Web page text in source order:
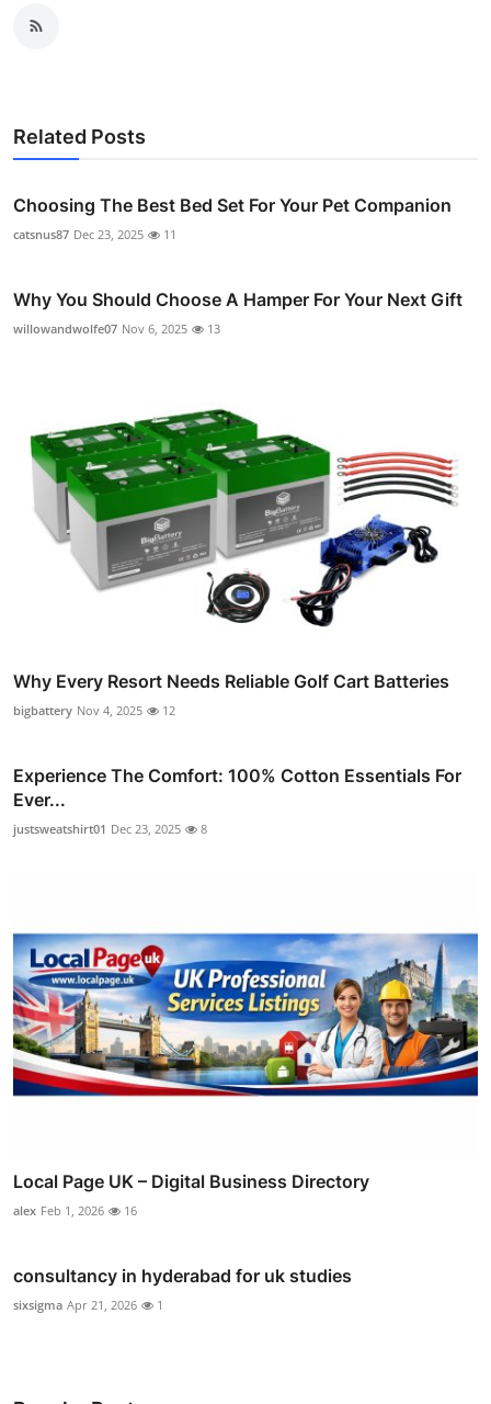
Related Posts
Choosing The Best Bed Set For Your Pet Companion
catsnus87 Dec 23, 2025 11
Why You Should Choose A Hamper For Your Next Gift
willowandwolfe07 Nov 6, 2025 13
Why Every Resort Needs Reliable Golf Cart Batteries
bigbattery Nov 4, 2025 12
Experience The Comfort: 100% Cotton Essentials For
Ever...
justsweatshirt01 Dec 23, 2025 8
Local Page UK – Digital Business Directory
alex Feb 1, 2026 16
consultancy in hyderabad for uk studies
sixsigma Apr 21, 2026 1